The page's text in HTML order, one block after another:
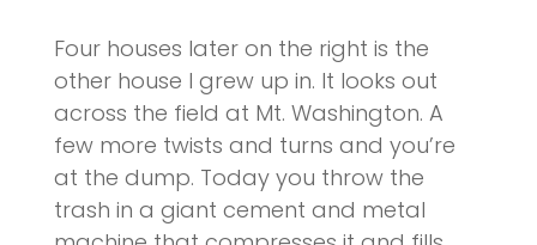
Four houses later on the right is the
other house I grew up in. It looks out
across the field at Mt. Washington. A
few more twists and turns and you’re
at the dump. Today you throw the
trash in a giant cement and metal